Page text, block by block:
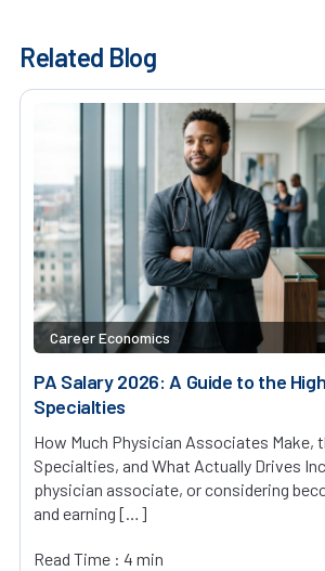
Related Blog
Career Economics
PA Salary 2026: A Guide to the
Specialties
How Much Physician Associates Make,
Specialties, and What Actually Drives
physician associate, or considering
and earning […]
Read Time : 4 min